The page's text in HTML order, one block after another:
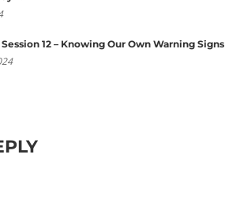
Session 12 – Knowing Our Own Warning Signs